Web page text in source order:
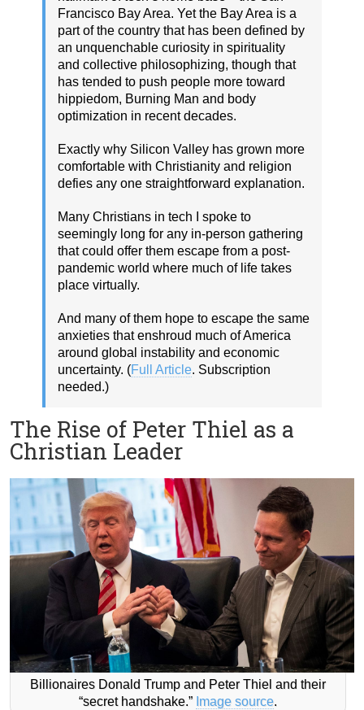
Francisco Bay Area. Yet the Bay Area is a
part of the country that has been defined by
an unquenchable curiosity in spirituality
and collective philosophizing, though that
has tended to push people more toward
hippiedom, Burning Man and body
optimization in recent decades.
Exactly why Silicon Valley has grown more
comfortable with Christianity and religion
defies any one straightforward explanation.
Many Christians in tech I spoke to
seemingly long for any in-person gathering
that could offer them escape from a post-
pandemic world where much of life takes
place virtually.
And many of them hope to escape the same
anxieties that enshroud much of America
around global instability and economic
uncertainty. (Full Article. Subscription
needed.)
The Rise of Peter Thiel as a
Christian Leader
Billionaires Donald Trump and Peter Thiel and their
“secret handshake.” Image source.